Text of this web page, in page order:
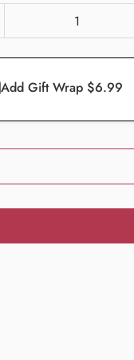
Add Gift Wrap $6.99